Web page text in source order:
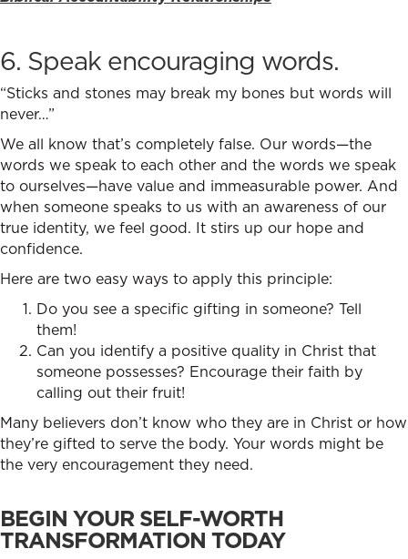
6. Speak encouraging words.
“Sticks and stones may break my bones but words will
never…”
We all know that’s completely false. Our words—the
words we speak to each other and the words we speak
to ourselves—have value and immeasurable power. And
when someone speaks to us with an awareness of our
true identity, we feel good. It stirs up our hope and
confidence.
Here are two easy ways to apply this principle:
Do you see a specific gifting in someone? Tell
them!
Can you identify a positive quality in Christ that
someone possesses? Encourage their faith by
calling out their fruit!
Many believers don’t know who they are in Christ or how
they’re gifted to serve the body. Your words might be
the very encouragement they need.
BEGIN YOUR SELF-WORTH
TRANSFORMATION TODAY